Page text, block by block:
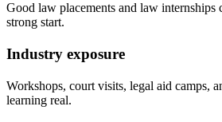
Good law placements and law internships
strong start.
Industry exposure
Workshops, court visits, legal aid camps,
learning real.